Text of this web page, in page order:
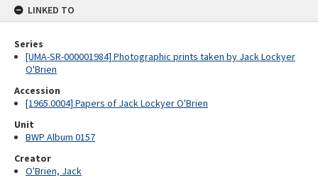
LINKED TO
Series
[UMA-SR-000001984] Photographic prints taken by Jack Lockyer
O'Brien
Accession
[1965.0004] Papers of Jack Lockyer O'Brien
Unit
BWP Album 0157
Creator
O'Brien, Jack